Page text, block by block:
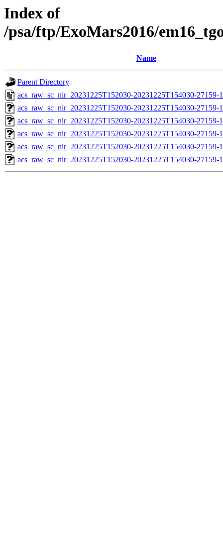
Index of
/psa/ftp/ExoMars2016/
Name
Parent Directory
acs_raw_sc_nir_20231225T152030-20231225T154030-27159-
acs_raw_sc_nir_20231225T152030-20231225T154030-27159-
acs_raw_sc_nir_20231225T152030-20231225T154030-27159-
acs_raw_sc_nir_20231225T152030-20231225T154030-27159-
acs_raw_sc_nir_20231225T152030-20231225T154030-27159-
acs_raw_sc_nir_20231225T152030-20231225T154030-